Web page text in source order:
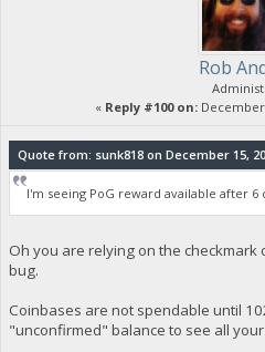
Rob
« Reply #100 on: December
Quote from: sunk818 on December 15,
I'm seeing PoG reward available after 6
Oh you are relying on the checkmark
bug.
Coinbases are not spendable until
"unconfirmed" balance to see all